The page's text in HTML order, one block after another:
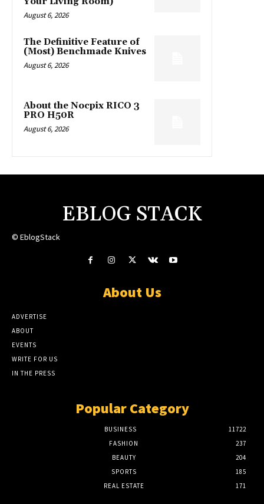
August 6, 2026
The Definitive Feature of
(Most) Benchmade Knives
August 6, 2026
About the Nocpix RICO 3
PRO H50R
August 6, 2026
EBLOG STACK
© EblogStack
About Us
ADVERTISE
ABOUT
EVENTS
WRITE FOR US
IN THE PRESS
Popular Category
BUSINESS
11722
FASHION
237
BEAUTY
204
SPORTS
185
REAL ESTATE
171